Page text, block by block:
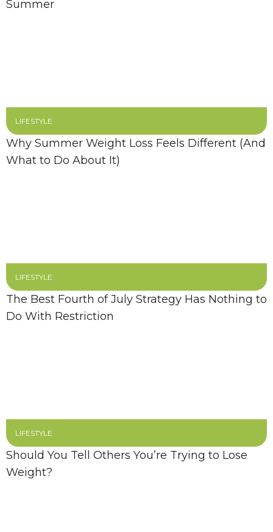
Summer
LIFESTYLE
Why Summer Weight Loss Feels Different (And
What to Do About It)
LIFESTYLE
The Best Fourth of July Strategy Has Nothing to
Do With Restriction
LIFESTYLE
Should You Tell Others You’re Trying to Lose
Weight?